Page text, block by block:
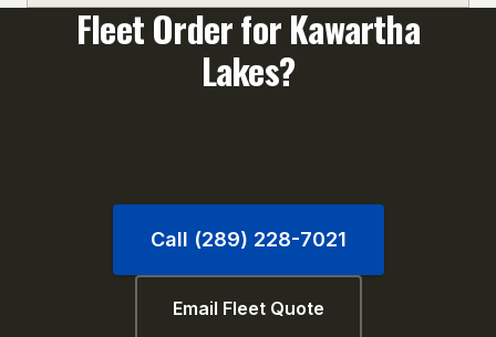
Fleet Order forKawartha
Lakes?
Call (289) 228-7021
Email Fleet Quote